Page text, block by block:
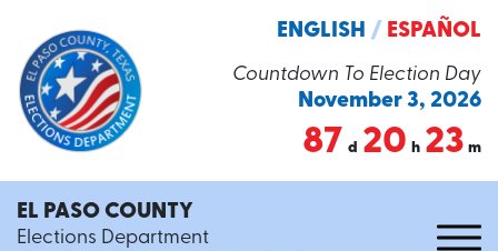
Countdown To Election Day
November 3, 2026
87 d 20 h 23 m
ENGLISH / ESPAÑOL
EL PASO COUNTY
Elections Department